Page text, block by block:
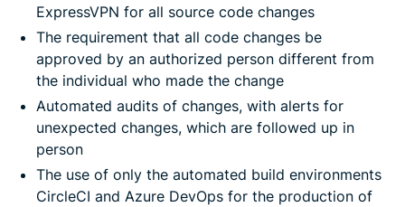
ExpressVPN for all source code changes
The requirement that all code changes be
approved by an authorized person different from
the individual who made the change
Automated audits of changes, with alerts for
unexpected changes, which are followed up in
person
The use of only the automated build environments
CircleCI and Azure DevOps for the production of